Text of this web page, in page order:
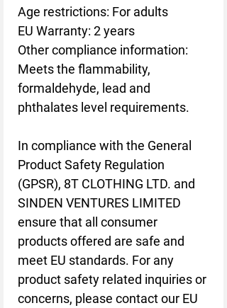
Age restrictions: For adults
EU Warranty: 2 years
Other compliance information:
Meets the flammability,
formaldehyde, lead and
phthalates level requirements.
In compliance with the General
Product Safety Regulation
(GPSR), 8T CLOTHING LTD.
SINDEN VENTURES LIMITED
ensure that all consumer
products offered are safe and
meet EU standards. For any
product safety related inquiries or
concerns, please contact our EU